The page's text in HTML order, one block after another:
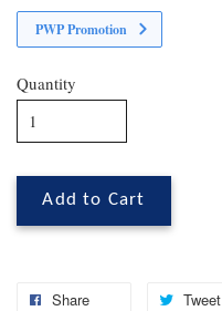
PWP Promotion
Quantity
Add to Cart
Share Tweet